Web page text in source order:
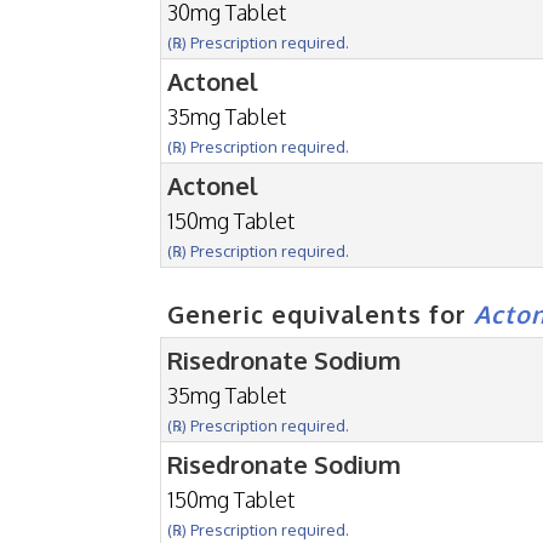
30mg Tablet
(℞) Prescription required.
Actonel
35mg Tablet
(℞) Prescription required.
Actonel
150mg Tablet
(℞) Prescription required.
Generic equivalents for
Risedronate Sodium
35mg Tablet
(℞) Prescription required.
Risedronate Sodium
150mg Tablet
(℞) Prescription required.